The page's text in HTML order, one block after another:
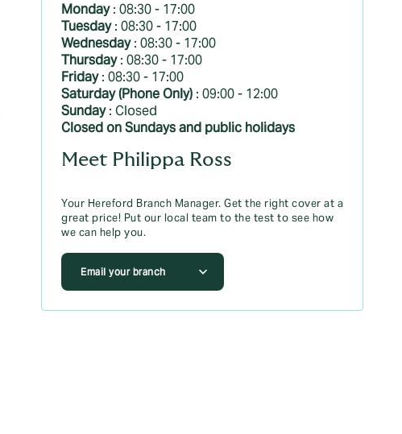
Monday: 08:30 - 17:00
Tuesday: 08:30 - 17:00
Wednesday: 08:30 - 17:00
Thursday: 08:30 - 17:00
Friday: 08:30 - 17:00
Saturday (Phone Only) : 09:00 - 12:00
Sunday: Closed
Closed on Sundays and public holidays
Meet Philippa Ross
Your Hereford Branch Manager. Get the right cover at a
great price! Put our local team to the test to see how
we can help you.
Email your branch